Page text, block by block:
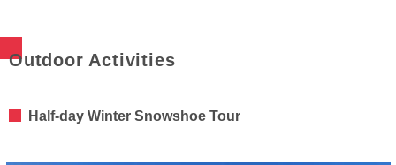
Outdoor Activities
Half-day Winter Snowshoe Tour